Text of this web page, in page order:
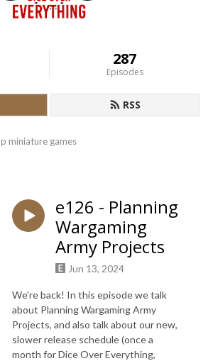
287
Episodes
RSS
miniature games
e126 - Planning
Wargaming
Army Projects
Jun 13, 2024
We're back! In this episode we talk
about Planning Wargaming Army
Projects, and also talk about our new,
slower release schedule (once a
month for Dice Over Everything,